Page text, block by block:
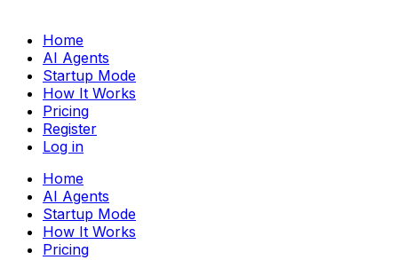
Home
AI Agents
Startup Mode
How It Works
Pricing
Register
Log in
Home
AI Agents
Startup Mode
How It Works
Pricing